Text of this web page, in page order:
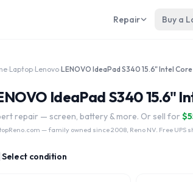
Repair Buy a
Laptop Lenovo
IdeaPad S340 15.6"
repair — screen, battery & more. Or sell for $
— family owned since 2008, Reno NV. Free
Select condition